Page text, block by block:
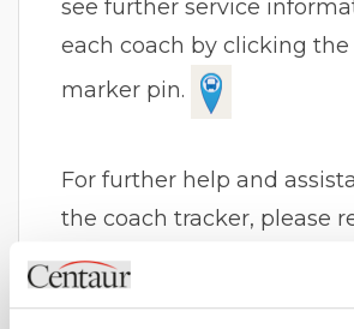
see further service
each coach by clicking
marker pin.
For further help and
the coach tracker, please
other FAQ items on this
contact us